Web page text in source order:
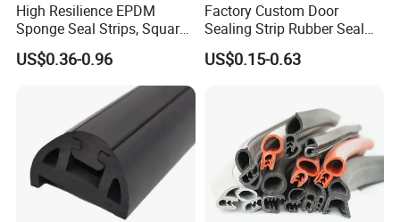
High Resilience EPDM
Sponge Seal Strips, Square
Soft Sponges, Foam Rubber
Sealing Strips Professional
Manufacturers Can
Customize The Size of
Production
US$0.36-0.96
Factory Custom Door
Sealing Strip Rubber Seal
Strip
US$0.15-0.63